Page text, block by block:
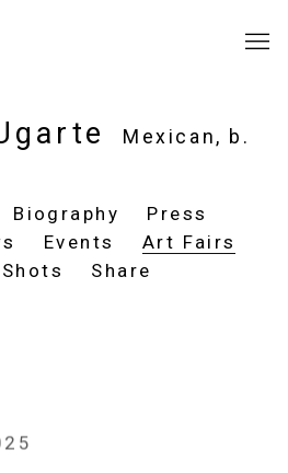
Mexican, b.
Biography
Press
Events
Art Fairs
Share